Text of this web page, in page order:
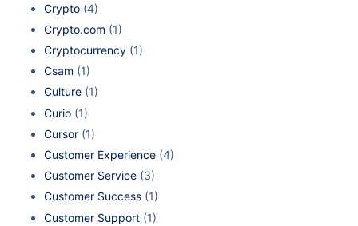
Crypto (4)
Crypto.com (1)
Cryptocurrency (1)
Csam (1)
Culture (1)
Curio (1)
Cursor (1)
Customer Experience (4)
Customer Service (3)
Customer Success (1)
Customer Support (1)